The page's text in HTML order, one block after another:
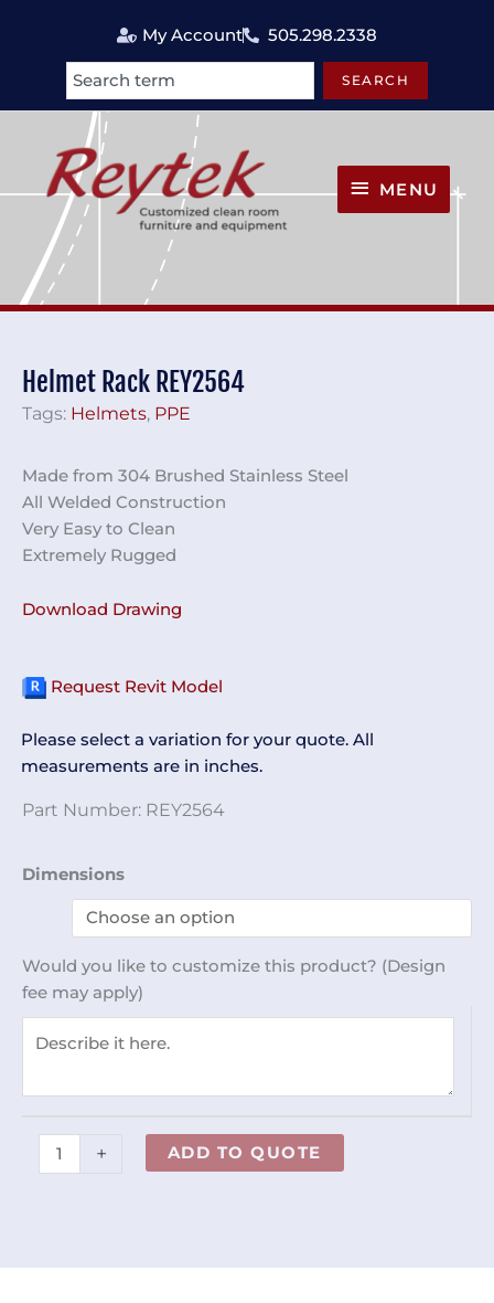
My Account 505.298.2338
Search SEARCH
MENU
Helmet Rack REY2564
Tags: Helmets, PPE
Made from 304 Brushed Stainless Steel
All Welded Construction
Very Easy to Clean
Extremely Rugged
Download Drawing
Request Revit Model
Please select a variation for your quote. All
measurements are in inches.
Part Number: REY2564
Dimensions
Would you like to customize this product? (Design
fee may apply)
Helmet
REY2564
+ ADD TO QUOTE